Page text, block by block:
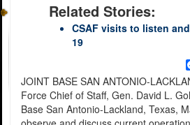
Related Stories:
CSAF visits to listen
19
JOINT BASE SAN ANTONIO-
Force Chief of Staff, Gen. David L.
Base San Antonio-Lackland, Texas,